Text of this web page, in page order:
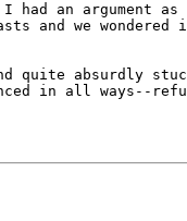
had an argument as
and we wondered
quite absurdly
in all ways--